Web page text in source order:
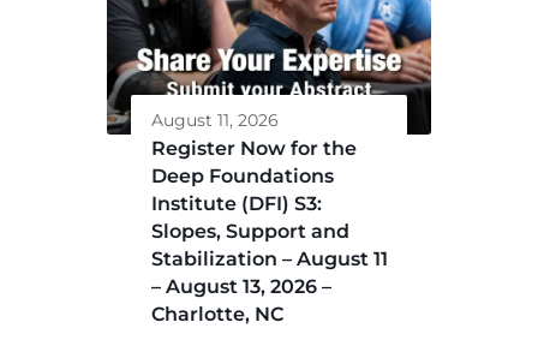
August 11, 2026
Register Now for the
Deep Foundations
Institute (DFI) S3:
Slopes, Support and
Stabilization – August 11
– August 13, 2026 –
Charlotte, NC